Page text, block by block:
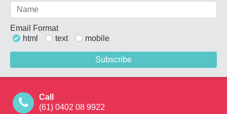
Email Format
html
text mobile
Call
(61) 0402 08 9922